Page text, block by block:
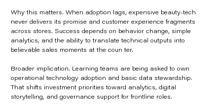
Why this matters. When adoption lags, expensive beauty-tech
never delivers its promise and customer experience fragments
across stores. Success depends on behavior change, simple
analytics, and the ability to translate technical outputs into
believable sales moments at the coun ter.
Broader implication. Learning teams are being asked to own
operational technology adoption and basic data stewardship.
That shifts investment priorities toward analytics, digital
storytelling, and governance support for frontline roles.